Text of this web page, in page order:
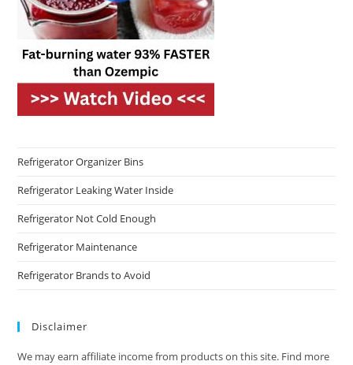
Refrigerator Organizer Bins
Refrigerator Leaking Water Inside
Refrigerator Not Cold Enough
Refrigerator Maintenance
Refrigerator Brands to Avoid
Disclaimer
We may earn affiliate income from products on this site. Find more